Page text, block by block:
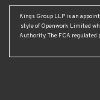
Kings Group LLP is an
style of Openwork Limited
Authority. The FCA regulated